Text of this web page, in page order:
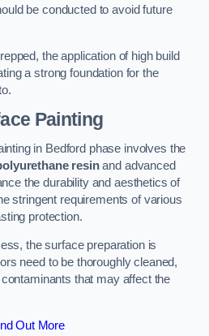
be conducted to avoid future
the application of high build
a strong foundation for the
Painting
in Bedford phase involves the
resinand advanced
the durability and aesthetics of
stringent requirements of various
protection.
the surface preparation is
need to be thoroughly cleaned,
that may affect the
Out More